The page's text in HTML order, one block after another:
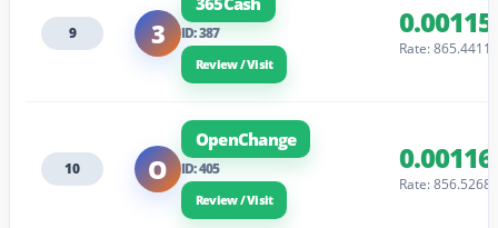
9 3 ID: 387
Review / Visit
Rate:
10 O
OpenChange
ID: 405
Review / Visit
Rate: